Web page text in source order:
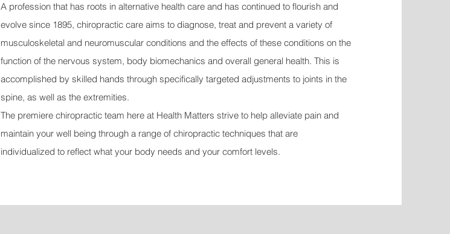
A profession that has roots in alternative health care and has continued to flourish and
evolve since 1895, chiropractic care aims to diagnose, treat and prevent a variety of
musculoskeletal and neuromuscular conditions and the effects of these conditions on the
function of the nervous system, body biomechanics and overall general health. This is
accomplished by skilled hands through specifically targeted adjustments to joints in the
spine, as well as the extremities.
The premiere chiropractic team here at Health Matters strive to help alleviate pain and
maintain your well being through a range of chiropractic techniques that are
individualized to reflect what your body needs and your comfort levels.